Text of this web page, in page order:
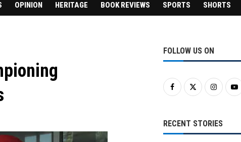
OPINION HERITAGE BOOK REVIEWS SPORTS SHORTS
FOLLOW US ON
RECENT STORIES